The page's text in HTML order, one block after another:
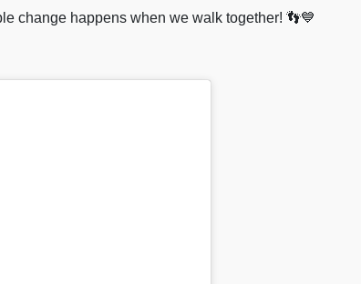
change happens when we walk together! 👣💙